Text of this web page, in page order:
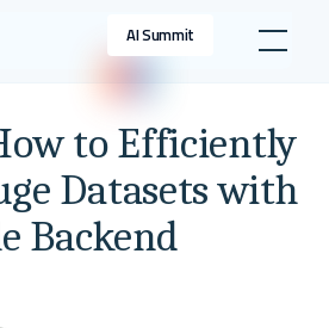
AI Summit
to Efficiently
Datasets with
Backend